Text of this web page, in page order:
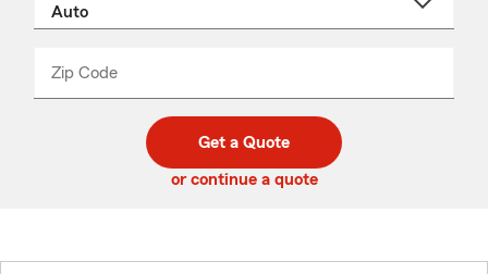
Zip Code
code
_____
Get a Quote
or continue a quote